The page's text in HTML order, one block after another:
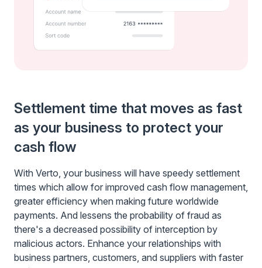
Settlement time that moves as fast
as your business to protect your
cash flow
With Verto, your business will have speedy settlement
times which allow for improved cash flow management,
greater efficiency when making future worldwide
payments. And lessens the probability of fraud as
there's a decreased possibility of interception by
malicious actors. Enhance your relationships with
business partners, customers, and suppliers with faster